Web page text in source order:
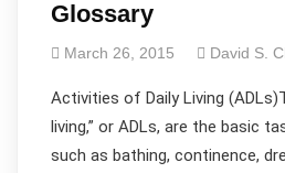
Glossary
March 26, 2015 David S.
Activities of Daily Living
living,” or ADLs, are the basic
such as bathing, continence,